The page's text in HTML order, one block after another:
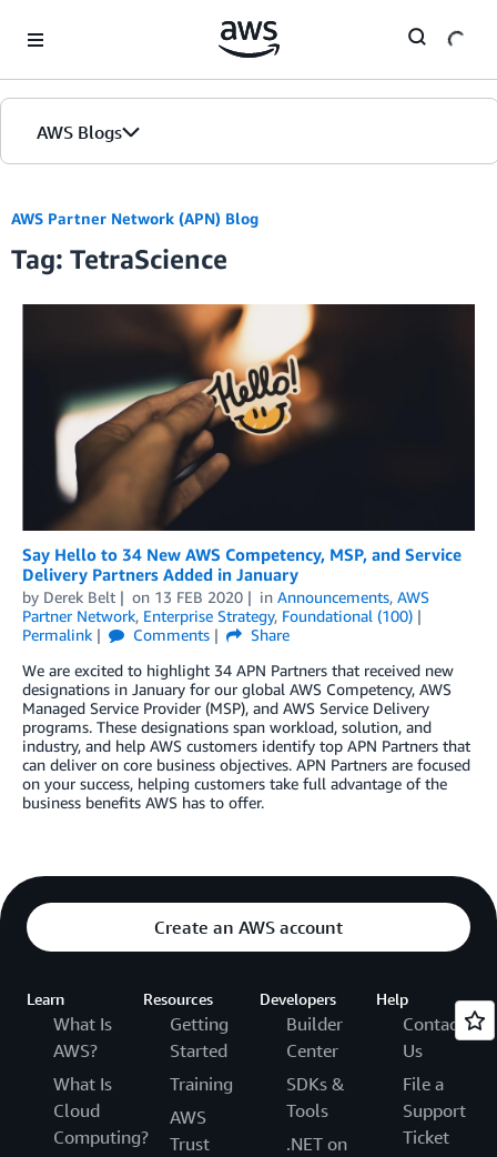
AWS Blogs
AWS Partner Network (APN) Blog
Tag: TetraScience
Say Hello to 34 New AWS Competency, MSP, and Service
Delivery Partners Added in January
by Derek Belt on 13 FEB 2020 in Announcements, AWS
Partner Network, Enterprise Strategy, Foundational (100)
Permalink
Comments
Share
We are excited to highlight 34 APN Partners that received new
designations in January for our global AWS Competency, AWS
Managed Service Provider (MSP), and AWS Service Delivery
programs. These designations span workload, solution, and
industry, and help AWS customers identify top APN Partners that
can deliver on core business objectives. APN Partners are focused
on your success, helping customers take full advantage of the
business benefits AWS has to offer.
Create an AWS account
Learn
What Is
AWS?
What Is
Cloud
Computing?
Resources
Getting
Started
Training
AWS
Trust
Developers
Builder
Center
SDKs &
Tools
.NET on
Help
Contact
Us
File a
Support
Ticket